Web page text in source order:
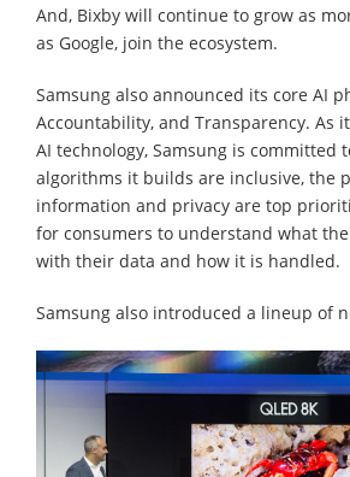
And, Bixby will continue to grow as
as Google, join the ecosystem.
Samsung also announced its core AI
Accountability, and Transparency. As
AI technology, Samsung is committed
algorithms it builds are inclusive, the
information and privacy are top
for consumers to understand what
with their data and how it is handled.
Samsung also introduced a lineup of